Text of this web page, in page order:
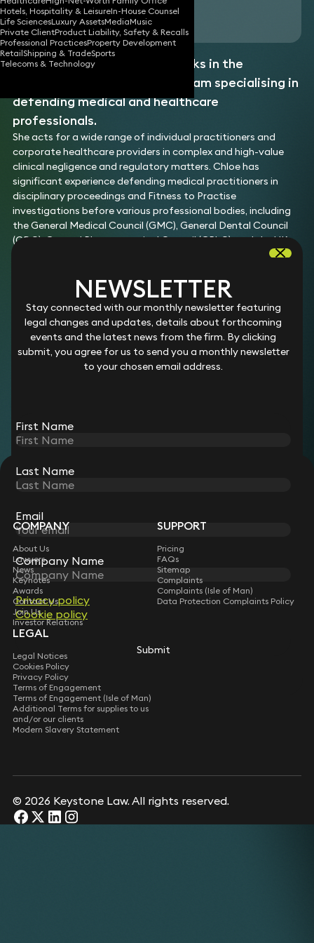
Hotels, Hospitality & LeisureIn-House Counsel
Life SciencesLuxury AssetsMediaMusic
Private ClientProduct Liability, Safety & Recalls
Professional PracticesProperty Development
RetailShipping & TradeSports
Telecoms & Technology
Download vCard
Chloe is an associate who works in the
team specialising in
defending medical and healthcare
professionals.
She acts for a wide range of individual practitioners and
corporate healthcare providers in complex and high-value
clinical negligence and regulatory matters. Chloe has
significant experience defending medical practitioners in
disciplinary proceedings and Fitness to Practise
investigations before various professional bodies, including
the General Medical Council (GMC), General Dental Council
(GDC), General Pharmaceutical Council (GPhC), and the UK
ophthalmic surgeons, as well as private hospitals and medical
device manufacturers in product liability and class action
claims.
Her clients include insurers, private hospitals, emergency
medical service providers, pharmaceutical companies,
hormone treatment providers, and mental health facilities.
Chloe qualified as a solicitor in 2020. Prior to joining Keystone
Law in 2025, she worked at the following firms:
STAY CONNECTED WITH KEYSTONE LAW
Sign up for insights, legal updates and sector news.
Subscribe
NEWSLETTER
Stay connected with our monthly newsletter featuring
legal changes and updates, details about forthcoming
events and the latest news from the firm. By clicking
submit, you agree for us to send you a monthly newsletter
to your chosen email address.
First Name
Last Name
Email
Company Name
Privacy policy
Cookie policy
Submit
COMPANY
About Us
Lawyers
News
Keynotes
Awards
Contact Us
Join Us
Investor Relations
SUPPORT
Pricing
FAQs
Sitemap
Complaints
Complaints (Isle of Man)
Data Protection Complaints Policy
LEGAL
Legal Notices
Cookies Policy
Privacy Policy
Terms of Engagement
Terms of Engagement (Isle of Man)
Additional Terms for supplies to us
and/or our clients
Modern Slavery Statement
© 2026 Keystone Law. All rights reserved.